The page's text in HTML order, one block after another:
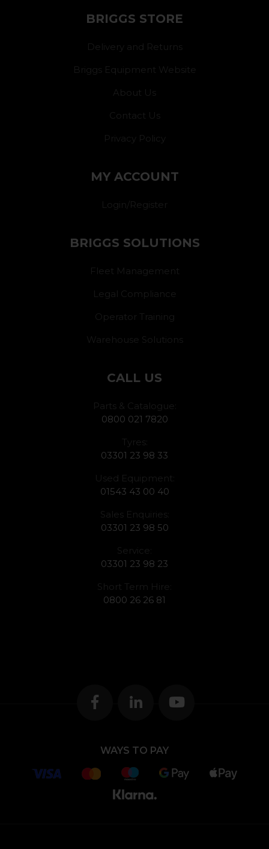
BRIGGS STORE
Delivery and Returns
Briggs Equipment Website
About Us
Contact Us
Privacy Policy
MY ACCOUNT
Login/Register
BRIGGS SOLUTIONS
Fleet Management
Legal Compliance
Operator Training
Warehouse Solutions
CALL US
Parts & Catalogue:
0800 021 7820
Tyres:
03301 23 98 33
Used Equipment:
01543 43 00 40
Sales Enquiries:
03301 23 98 50
Service:
03301 23 98 23
Short Term Hire:
0800 26 26 81
WAYS TO PAY